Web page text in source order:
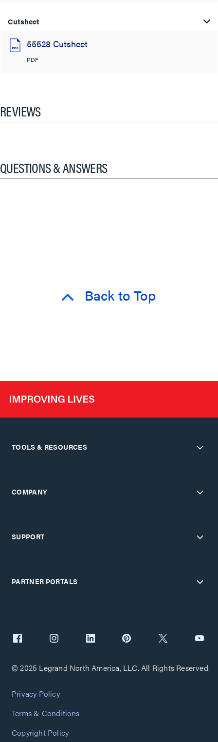
Cutsheet
55528 Cutsheet
PDF
REVIEWS
QUESTIONS & ANSWERS
Back to Top
TOOLS & RESOURCES
COMPANY
SUPPORT
PARTNER PORTALS
© 2025 Legrand North America, LLC. All Rights Reserved.
Privacy Policy
Terms & Conditions
Copyright Policy